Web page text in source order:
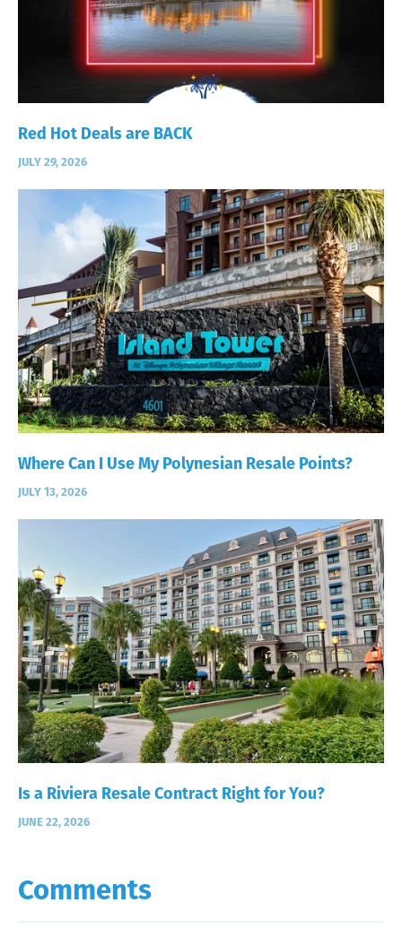
Red Hot Deals are BACK
JULY 29, 2026
Where Can I Use My Polynesian Resale Points?
JULY 13, 2026
Is a Riviera Resale Contract Right for You?
JUNE 22, 2026
Comments